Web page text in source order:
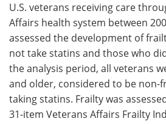
U.S. veterans receiving care
Affairs health system between
assessed the development of
not take statins and those who
the analysis period, all veterans
and older, considered to be non-
taking statins. Frailty was
31-item Veterans Affairs Frailty